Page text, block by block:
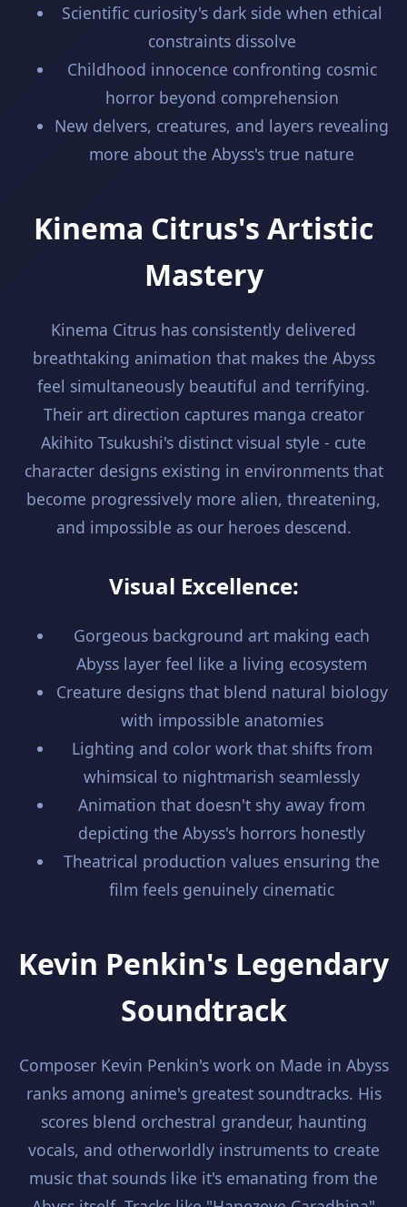
Scientific curiosity's dark side when ethical
constraints dissolve
Childhood innocence confronting cosmic
horror beyond comprehension
New delvers, creatures, and layers revealing
more about the Abyss's true nature
Kinema Citrus's Artistic
Mastery
Kinema Citrus has consistently delivered
breathtaking animation that makes the Abyss
feel simultaneously beautiful and terrifying.
Their art direction captures manga creator
Akihito Tsukushi's distinct visual style - cute
character designs existing in environments that
become progressively more alien, threatening,
and impossible as our heroes descend.
Visual Excellence:
Gorgeous background art making each
Abyss layer feel like a living ecosystem
Creature designs that blend natural biology
with impossible anatomies
Lighting and color work that shifts from
whimsical to nightmarish seamlessly
Animation that doesn't shy away from
depicting the Abyss's horrors honestly
Theatrical production values ensuring the
film feels genuinely cinematic
Kevin Penkin's Legendary
Soundtrack
Composer Kevin Penkin's work on Made in Abyss
ranks among anime's greatest soundtracks. His
scores blend orchestral grandeur, haunting
vocals, and otherworldly instruments to create
music that sounds like it's emanating from the